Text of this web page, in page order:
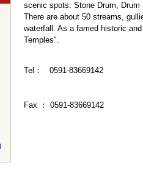
scenic spots: Stone Drum, Drum
There are about 50 streams,
waterfall. As a famed historic
Temples".
Tel ： 0591-83669142
Fax ： 0591-83669142